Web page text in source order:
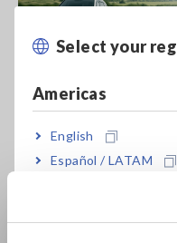
Select your
Americas
English
Español / LATAM
Europe